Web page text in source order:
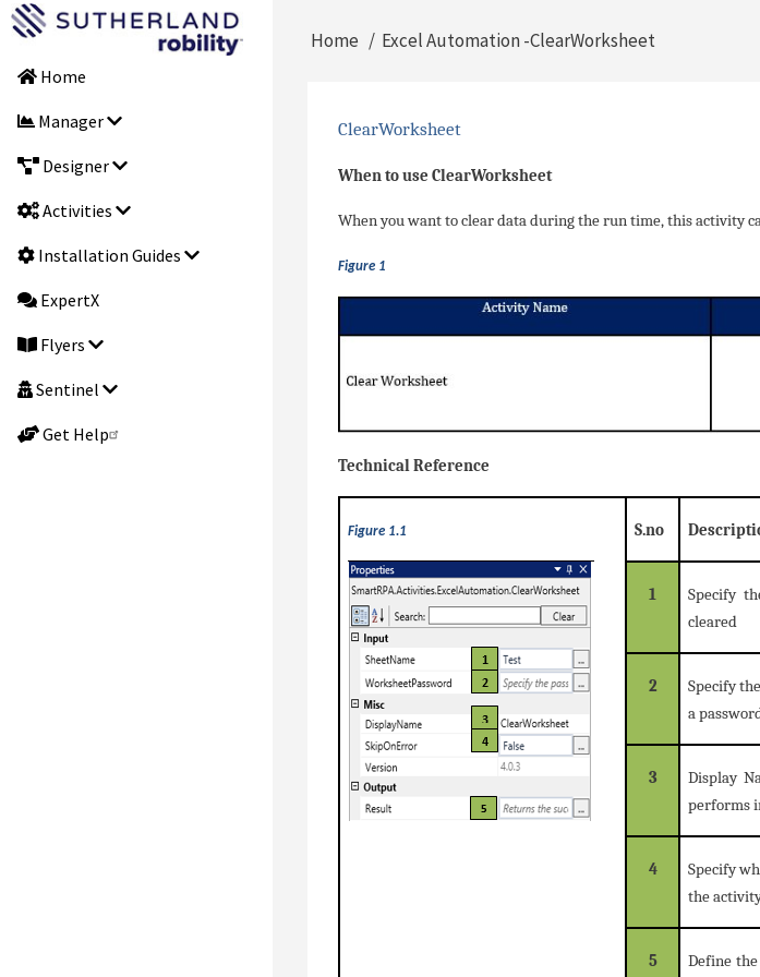
Skip
main
Main
navigation
Home
Manager
Designer
Activities
Installation Guides
ExpertX
Flyers
Sentinel
Get Help
Breadcrumb
Home Excel Automation -ClearWorksheet
ClearWorksheet
When to use ClearWorksheet
When you want to clear data during the run time, this activity
Figure 1
Technical Reference
Figure 1.1 S.no
1
Specify
cleared
2
Specify
a
3
Display
performs
4
Specify
the
5 Define